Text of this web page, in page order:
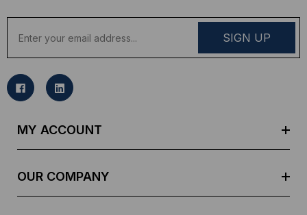
a
l
MY ACCOUNT
OUR COMPANY